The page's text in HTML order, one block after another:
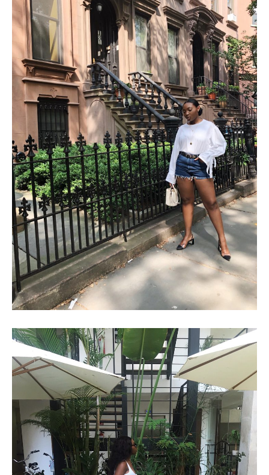
NEW YORK CITY: GIRLS TRIP!!
72 HRS IN MEXICO!